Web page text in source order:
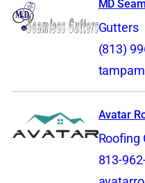
MD
Gutters
(813)
Avatar
Roofing
813-